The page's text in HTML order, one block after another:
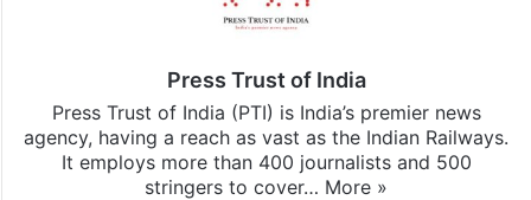
Press Trust of India
Press Trust of India (PTI) is India’s premier news
agency, having a reach as vast as the Indian Railways.
It employs more than 400 journalists and 500
stringers to cover… More »